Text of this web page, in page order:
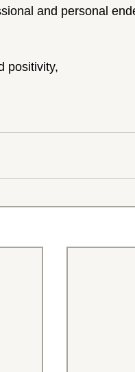
and personal
positivity,